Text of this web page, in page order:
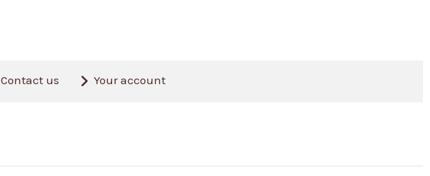
Contact us Your account